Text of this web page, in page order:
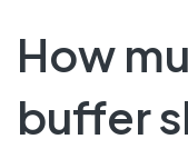
How
buffer